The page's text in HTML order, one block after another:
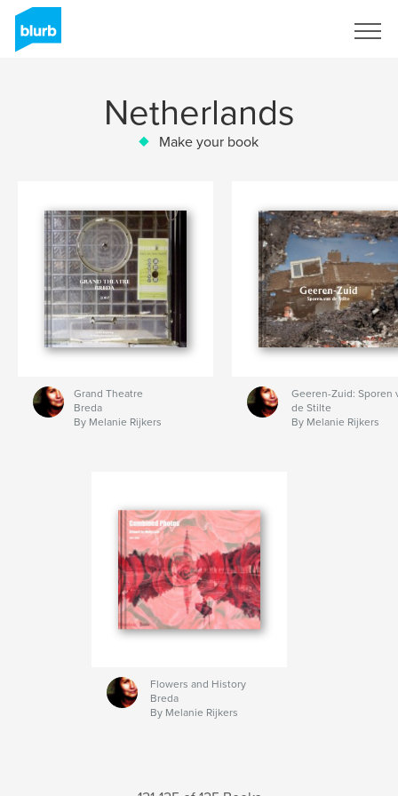
Netherlands
Make your book
Grand Theatre
Breda
By Melanie Rijkers
Geeren-Zuid: Sporen
de Stilte
By Melanie Rijkers
Flowers and History
Breda
By Melanie Rijkers